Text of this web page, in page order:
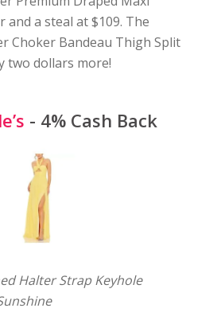
and a steal at $109. The
Choker Bandeau Thigh Split
two dollars more!
- 4% Cash Back
Halter Strap Keyhole